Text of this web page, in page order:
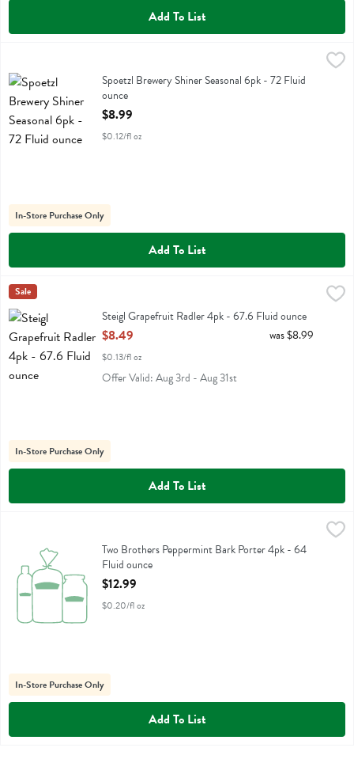
Add To List
Spoetzl Brewery Shiner Seasonal 6pkSpoetzl Brewery Shiner Seasonal 6pk - 72 Fluid
ounce
Open Product Description
$8.99
$0.12/fl oz
In-Store Purchase Only
Add To List
Steigl Grapefruit Radler 4pk - 67.6 Fluid ounce
Steigl Grapefruit Radler 4pk
Stiegl
Sale
Steigl Grapefruit Radler 4pk - 67.6 Fluid ounce
Open Product Description
$8.49
$0.13/fl oz
was $8.99
Offer Valid: Aug 3rd - Aug 31st
In-Store Purchase Only
Add To List
$12.99
Two Brothers Peppermint Bark Porter 4pk - 64
Fluid ounce
Open Product Description
$12.99
$0.20/fl oz
In-Store Purchase Only
Add To List